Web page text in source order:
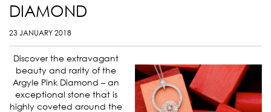
DIAMOND
23 JANUARY 2018
Discover the extravagant
beauty and rarity of the
Argyle Pink Diamond – an
exceptional stone that is
highly coveted around the